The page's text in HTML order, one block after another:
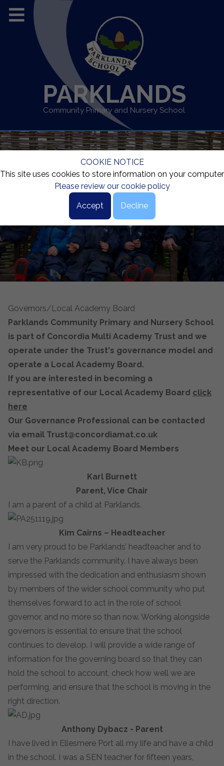
COOKIE NOTICE
This site uses cookies to store information on your computer
Please review our cookie policy
Accept Decline
PARKLANDS
Community Primary and Nursery School
Governors/Local Academy Board
Parklands Community Primary and Nursery School
is part of Concordia Multi Academy Trust and we
operate under the Trust's governance model and
operate a Local Academy Board.
If you are interested in becoming a
representative of our Local Academy Board click
here
Our Governance Professional can be contacted
via email Trust@concordiamat.co.uk
Meet our Local Academy Board Members
Karl Burnett
Parent, Vice Chair
I am a parent of a child at Parklands.
Kim Cairns – Headteacher
I am very proud to be Parklands’ headteacher and to
serve the Parklands community. I have always been
impressed with the dedication and enthusiasm shown
by members of the wider school community who put
themselves forward to act in the role of school
governor, and no more so than now. Working alongside
governors is essential to ensure that the school
continues to develop. I will provide a wide range of
information for the governing board so that they can
hold the school to account, check how well we are
performing, and ensure that the school is moving in the
right direction.
Anthony Dybacz - Parent
I have lived in Ellesmere Port all my life and have a child
in the school. I was a SEN teacher for fifteen years,